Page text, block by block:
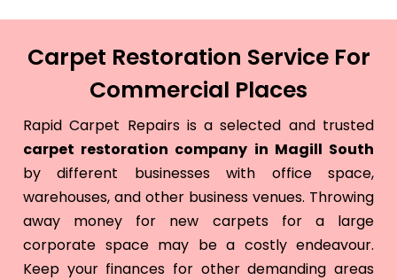
Carpet Restoration Service For
Commercial Places
Rapid Carpet Repairs is a selected and trusted
carpet restoration company in Magill South
by different businesses with office space,
warehouses, and other business venues. Throwing
away money for new carpets for a large
corporate space may be a costly endeavour.
Keep your finances for other demanding areas